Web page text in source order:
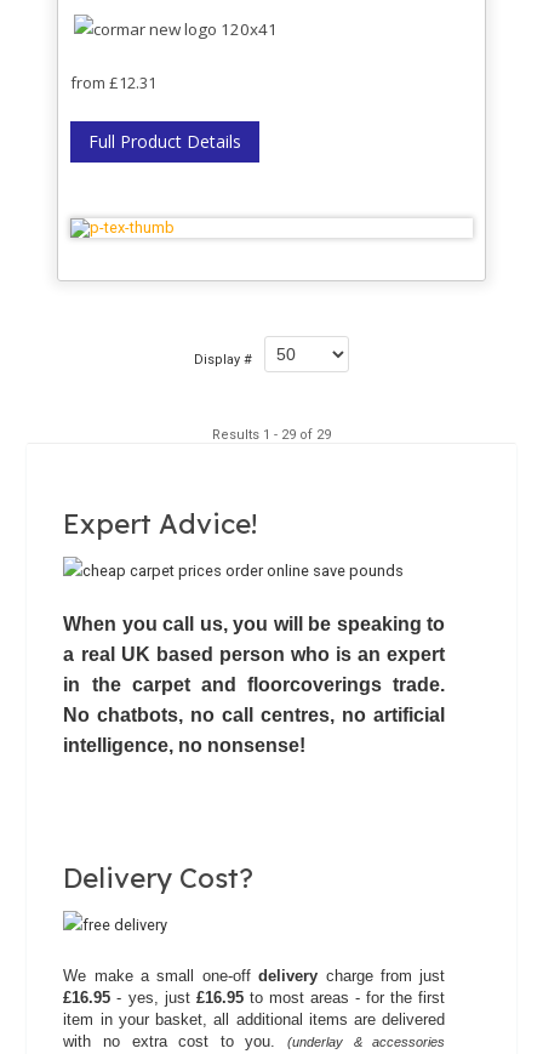
from £12.31
Full Product Details
Display #
Results 1 - 29 of 29
Expert Advice!
When you call us, you will be speaking to
a real UK based person who is an expert
in the carpet and floorcoverings trade.
No chatbots, no call centres, no artificial
intelligence, no nonsense!
Delivery Cost?
We make a small one-offdelivery charge from just
£16.95 - yes, just £16.95to most areas - for the first
item in your basket, all additional items are delivered
with no extra cost to you.
(underlay & accessories